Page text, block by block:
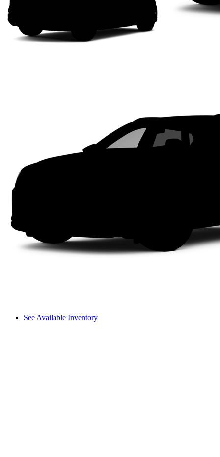
See Available Inventory